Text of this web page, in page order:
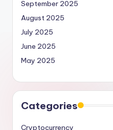
September 2025
August 2025
July 2025
June 2025
May 2025
Categories
Cryptocurrency